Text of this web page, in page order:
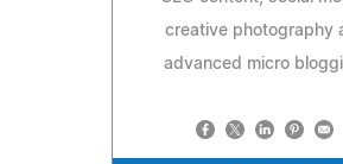
creative photography
advanced micro